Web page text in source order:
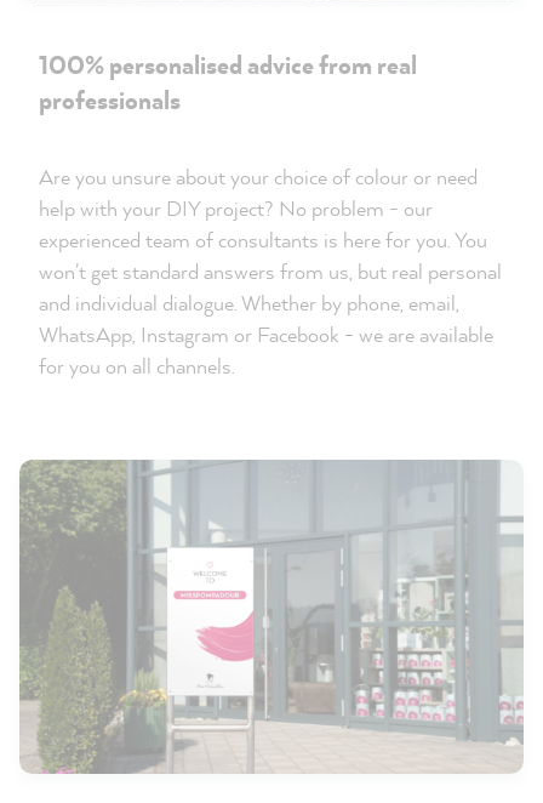
100% personalised advice from real
professionals
Are you unsure about your choice of colour or need
help with your DIY project? No problem - our
experienced team of consultants is here for you. You
won't get standard answers from us, but real personal
and individual dialogue. Whether by phone, email,
WhatsApp, Instagram or Facebook - we are available
for you on all channels.